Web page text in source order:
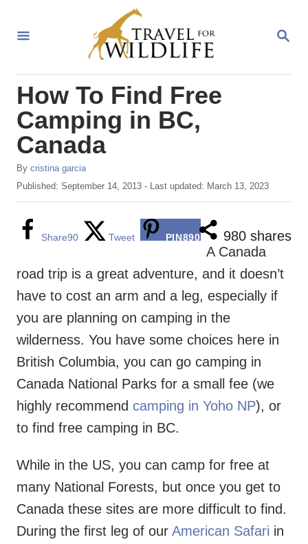
S
R
How To Find Free
Camping in BC,
Canada
By A
u
o
cristina garcia
P
o
o
Published: September 14, 2013 - Last updated: March 13, 2023
980 shares
Share90 Tweet PIN890
A Canada
road trip is a great adventure, and it doesn’t
have to cost an arm and a leg, especially if
you are planning on camping in the
wilderness. You have some choices here in
British Columbia, you can go camping in
Canada National Parks for a small fee (we
highly recommend camping in Yoho NP), or
to find free camping in BC.
While in the US, you can camp for free at
many National Forests, but once you get to
Canada these sites are more difficult to find.
During the first leg of our American Safari in